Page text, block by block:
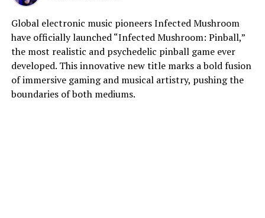
Global electronic music pioneers Infected Mushroom
have officially launched “Infected Mushroom: Pinball,”
the most realistic and psychedelic pinball game ever
developed. This innovative new title marks a bold fusion
of immersive gaming and musical artistry, pushing the
boundaries of both mediums.